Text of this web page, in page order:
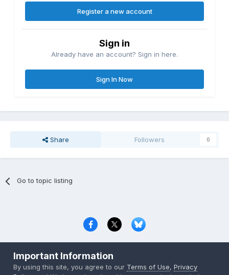
Register a new account
Sign in
Already have an account? Sign in here.
Sign In Now
Share Followers 0
Go to topic listing
Copyright © 2000-2026 CombatACE.com
Powered by Invision Community
Important Information
By using this site, you agree to our Terms of Use,Privacy